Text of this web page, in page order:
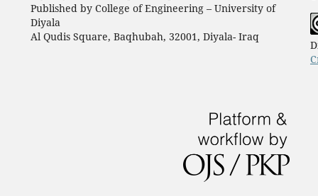
Published by College of Engineering – University of
Diyala
Al Qudis Square, Baqhubah, 32001, Diyala- Iraq